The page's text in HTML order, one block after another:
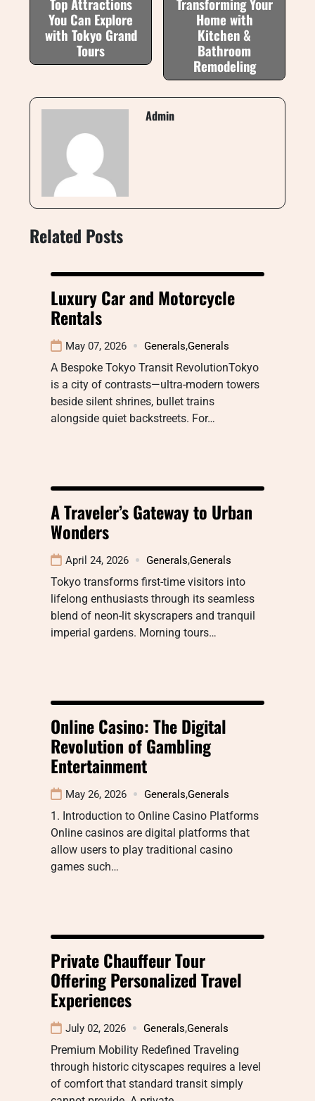
Top Attractions
You Can Explore
with Tokyo Grand
Tours
Transforming Your
Home with
Kitchen &
Bathroom
Remodeling
Admin
Related Posts
Luxury Car and Motorcycle
Rentals
May 07, 2026 Generals,Generals
A Bespoke Tokyo Transit RevolutionTokyo
is a city of contrasts—ultra-modern towers
beside silent shrines, bullet trains
alongside quiet backstreets. For…
A Traveler’s Gateway to Urban
Wonders
April 24, 2026 Generals,Generals
Tokyo transforms first-time visitors into
lifelong enthusiasts through its seamless
blend of neon-lit skyscrapers and tranquil
imperial gardens. Morning tours…
Online Casino: The Digital
Revolution of Gambling
Entertainment
May 26, 2026 Generals,Generals
1. Introduction to Online Casino Platforms
Online casinos are digital platforms that
allow users to play traditional casino
games such…
Private Chauffeur Tour
Offering Personalized Travel
Experiences
July 02, 2026 Generals,Generals
Premium Mobility Redefined Traveling
through historic cityscapes requires a level
of comfort that standard transit simply